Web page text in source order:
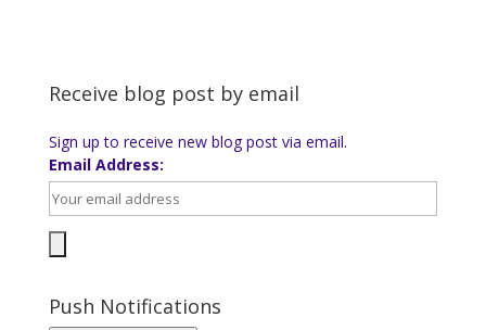
Receive blog post by email
Sign up to receive new blog post via email.
Email Address:
Push Notifications